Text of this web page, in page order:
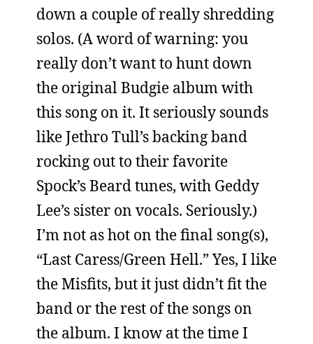
down a couple of really shredding
solos. (A word of warning: you
really don’t want to hunt down
the original Budgie album with
this song on it. It seriously sounds
like Jethro Tull’s backing band
rocking out to their favorite
Spock’s Beard tunes, with Geddy
Lee’s sister on vocals. Seriously.)
I’m not as hot on the final song(s),
“Last Caress/Green Hell.” Yes, I like
the Misfits, but it just didn’t fit the
band or the rest of the songs on
the album. I know at the time I